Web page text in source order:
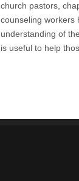
church pastors,
counseling workers
understanding of
is useful to help